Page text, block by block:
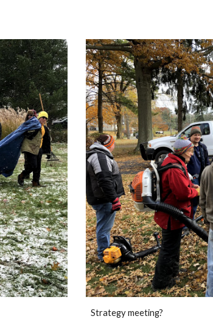
Strategy meeting?